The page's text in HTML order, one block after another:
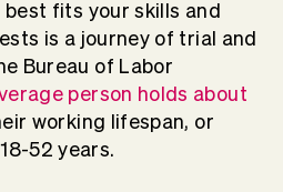
fits your skills and
is a journey of trial and
Bureau of Labor
person holds about
working lifespan, or
52 years.